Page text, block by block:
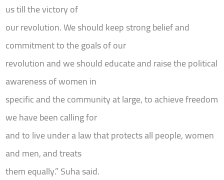
us till the victory of
our revolution. We should keep strong belief and
commitment to the goals of our
revolution and we should educate and raise the political
awareness of women in
specific and the community at large, to achieve freedom
we have been calling for
and to live under a law that protects all people, women
and men, and treats
them equally.” Suha said.